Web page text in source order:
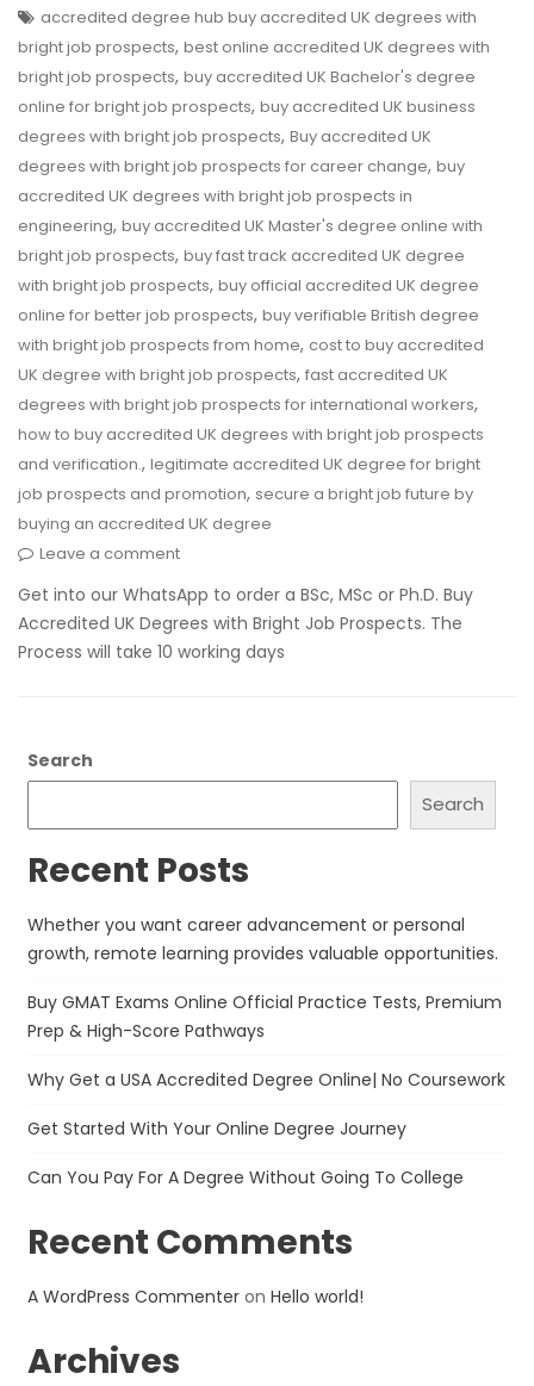
accredited degree hub buy accredited UK degrees with
bright job prospects, best online accredited UK degrees with
bright job prospects, buy accredited UK Bachelor's degree
online for bright job prospects, buy accredited UK business
degrees with bright job prospects, Buy accredited UK
degrees with bright job prospects for career change, buy
accredited UK degrees with bright job prospects in
engineering, buy accredited UK Master's degree online with
bright job prospects, buy fast track accredited UK degree
with bright job prospects, buy official accredited UK degree
online for better job prospects, buy verifiable British degree
with bright job prospects from home, cost to buy accredited
UK degree with bright job prospects, fast accredited UK
degrees with bright job prospects for international workers,
how to buy accredited UK degrees with bright job prospects
and verification., legitimate accredited UK degree for bright
job prospects and promotion, secure a bright job future by
buying an accredited UK degree
Leave a comment
Get into our WhatsApp to order a BSc, MSc or Ph.D. Buy
Accredited UK Degrees with Bright Job Prospects. The
Process will take 10 working days
Search
Search
Recent Posts
Whether you want career advancement or personal
growth, remote learning provides valuable opportunities.
Buy GMAT Exams Online Official Practice Tests, Premium
Prep & High-Score Pathways
Why Get a USA Accredited Degree Online| No Coursework
Get Started With Your Online Degree Journey
Can You Pay For A Degree Without Going To College
Recent Comments
A WordPress Commenteron Hello world!
Archives